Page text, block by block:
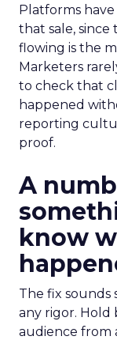
Platforms
that sale,
flowing is the
Marketers
to check that
happened
reporting
proof.
A
know
The fix sounds
any rigor. Hold
audience from